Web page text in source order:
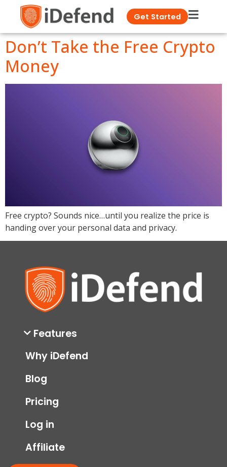
Get Started
Don’t Take the Free Crypto
Money
Free crypto? Sounds nice…until you realize the price is
handing over your personal data and privacy.
Features
Why iDefend
Blog
Pricing
Log in
Affiliate